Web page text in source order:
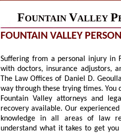
FOUNTAIN VALLEY P
FOUNTAIN VALLEY
Suffering from a personal injury in
with doctors, insurance adjustors,
The Law Offices of Daniel D.
way through these trying times.
Fountain Valley attorneys and
recovery available. Our
knowledge in all areas of law
understand what it takes to get